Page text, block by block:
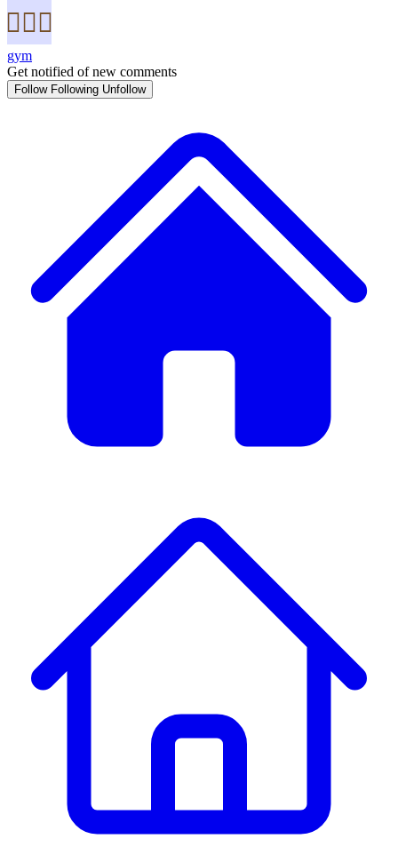
gym
Get notified of new comments
Follow Following Unfollow